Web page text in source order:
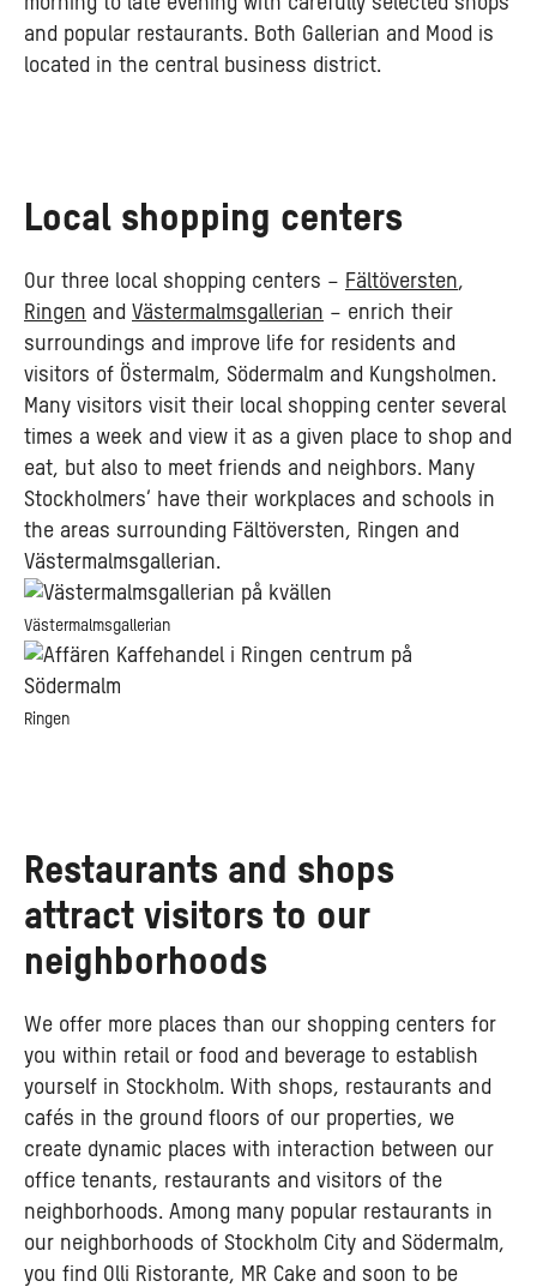
and popular restaurants. Both Gallerian and Mood is
located in the central business district.
Local shopping centers
Our three local shopping centers – Fältöversten,
Ringen and Västermalmsgallerian – enrich their
surroundings and improve life for residents and
visitors of Östermalm, Södermalm and Kungsholmen.
Many visitors visit their local shopping center several
times a week and view it as a given place to shop and
eat, but also to meet friends and neighbors. Many
Stockholmers’ have their workplaces and schools in
the areas surrounding Fältöversten, Ringen and
Västermalmsgallerian.
Västermalmsgallerian
Ringen
Restaurants and shops
attract visitors to our
neighborhoods
We offer more places than our shopping centers for
you within retail or food and beverage to establish
yourself in Stockholm. With shops, restaurants and
cafés in the ground floors of our properties, we
create dynamic places with interaction between our
office tenants, restaurants and visitors of the
neighborhoods. Among many popular restaurants in
our neighborhoods of Stockholm City and Södermalm,
you find Olli Ristorante, MR Cake and soon to be